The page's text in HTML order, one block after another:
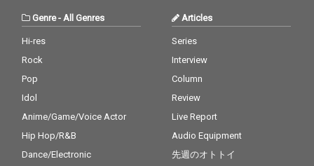
Genre- All Genres
Hi-res
Rock
Pop
Idol
Anime/Game/Voice Actor
Hip Hop/R&B
Dance/Electronic
Articles
Series
Interview
Column
Review
Live Report
Audio Equipment
先週のオトトイ